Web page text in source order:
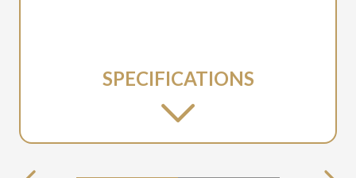
SPECIFICATIONS